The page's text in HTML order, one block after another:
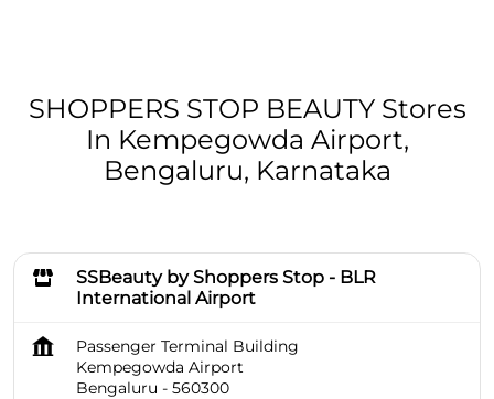
SHOPPERS STOP BEAUTY Stores
In Kempegowda Airport,
Bengaluru, Karnataka
SSBeauty by Shoppers Stop - BLR
International Airport
Passenger Terminal Building
Kempegowda Airport
Bengaluru - 560300